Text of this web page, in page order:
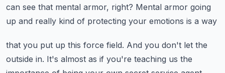
can see that mental armor, right? Mental armor going
up and really kind of protecting your emotions is a way
that you put up this force field. And you don't let the
outside in. It's almost as if you're teaching us the